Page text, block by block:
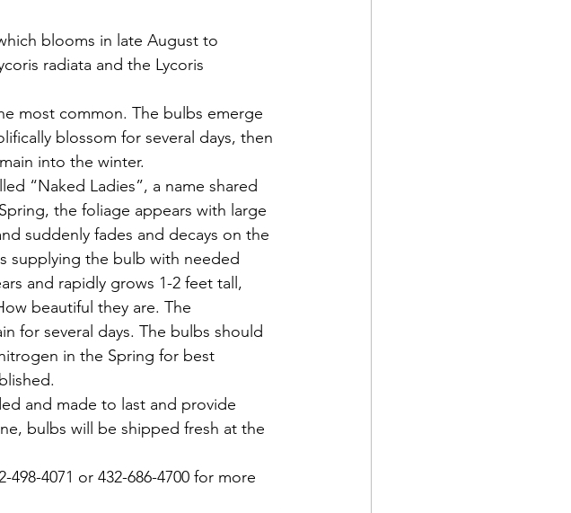
blooms in late August to
radiata and the Lycoris
most common. The bulbs emerge
blossom for several days, then
into the winter.
“Naked Ladies”, a name shared
the foliage appears with large
suddenly fades and decays on the
supplying the bulb with needed
and rapidly grows 1-2 feet tall,
beautiful they are. The
for several days. The bulbs should
in the Spring for best
and made to last and provide
bulbs will be shipped fresh at the
4071 or 432-686-4700 for more